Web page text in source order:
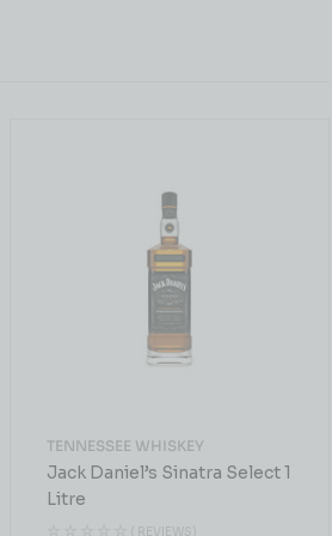
Jack Daniel’s Sinatra Select 1
Litre
( REVIEWS)
TENNESSEE WHISKEY